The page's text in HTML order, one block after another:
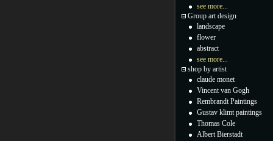
see more...
Group art design
landscape
flower
abstract
see more...
shop by artist
claude monet
Vincent van Gogh
Rembrandt Paintings
Gustav klimt paintings
Thomas Cole
Albert Bierstadt